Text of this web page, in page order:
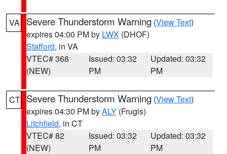
VA Severe Thunderstorm Warning (View Text)
expires 04:00 PM by LWX (DHOF)
Stafford, in VA
VTEC# 368
(NEW)
Issued: 03:32
PM
Updated: 03:32
PM
CT Severe Thunderstorm Warning (View Text)
expires 04:30 PM byALY (Frugis)
Litchfield, in CT
VTEC# 82
(NEW)
Issued: 03:32
PM
Updated: 03:32
PM